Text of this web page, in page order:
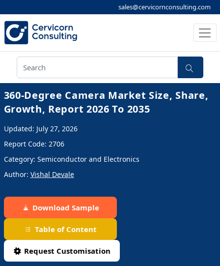
sales@cervicornconsulting.com
360-Degree Camera Market Size, Share,
Growth, Report 2026 To 2035
Updated: July 27, 2026
Report Code: 2706
Category: Semiconductor and Electronics
Author: Vishal Devale
Download Sample
Table of Content
Request Customisation